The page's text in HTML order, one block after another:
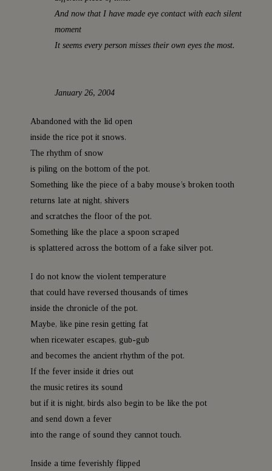
And now that I have made eye contact with each silent
moment
It seems every person misses their own eyes the most.
January 26, 2004
Abandoned with the lid open
inside the rice pot it snows.
The rhythm of snow
is piling on the bottom of the pot.
Something like the piece of a baby mouse’s broken tooth
returns late at night, shivers
and scratches the floor of the pot.
Something like the place a spoon scraped
is splattered across the bottom of a fake silver pot.
I do not know the violent temperature
that could have reversed thousands of times
inside the chronicle of the pot.
Maybe, like pine resin getting fat
when ricewater escapes, gub-gub
and becomes the ancient rhythm of the pot.
If the fever inside it dries out
the music retires its sound
but if it is night, birds also begin to be like the pot
and send down a fever
into the range of sound they cannot touch.
Inside a time feverishly flipped